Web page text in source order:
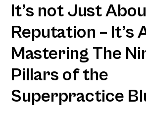
It’s not Just
Reputation – It’s
Mastering The
Pillars of the
Superpractice